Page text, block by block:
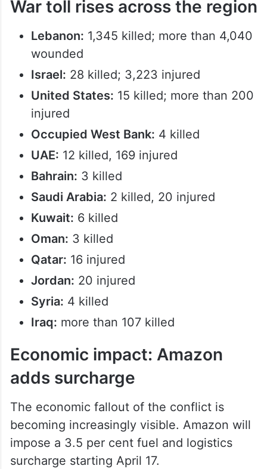
War toll rises across the region
Lebanon: 1,345 killed; more than 4,040
wounded
Israel: 28 killed; 3,223 injured
United States: 15 killed; more than 200
injured
Occupied West Bank: 4 killed
UAE: 12 killed, 169 injured
Bahrain: 3 killed
Saudi Arabia: 2 killed, 20 injured
Kuwait: 6 killed
Oman: 3 killed
Qatar: 16 injured
Jordan: 20 injured
Syria: 4 killed
Iraq: more than 107 killed
Economic impact: Amazon
adds surcharge
The economic fallout of the conflict is
becoming increasingly visible. Amazon will
impose a 3.5 per cent fuel and logistics
surcharge starting April 17.